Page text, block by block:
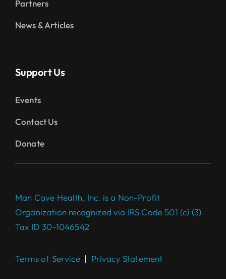
Partners
News & Articles
Support Us
Events
Contact Us
Donate
Man Cave Health, Inc. is a Non-Profit
Organization recognized via IRS Code 501 (c) (3)
Tax ID 30-1046542
Terms of Service| Privacy Statement